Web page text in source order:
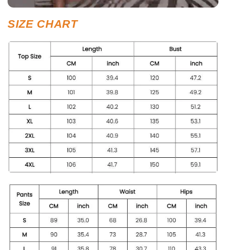
SIZE CHART